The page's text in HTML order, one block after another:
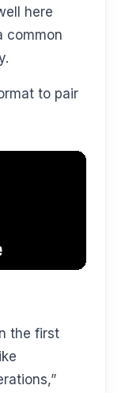
here
common
to pair
the first